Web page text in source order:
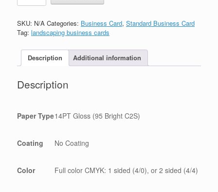
名
quantity
SKU: N/A Categories: Business Card, Standard Business Card
Tag: landscaping business cards
Description Additional information
Description
Paper Type14PT Gloss (95 Bright C2S)
Coating No Coating
Color Full color CMYK: 1 sided (4/0), or 2 sided (4/4)